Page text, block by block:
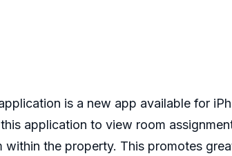
is a new app available for
application to view room
the property. This promotes